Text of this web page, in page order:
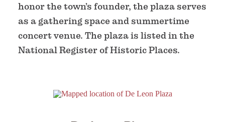
honor the town’s founder, the plaza serves
as a gathering space and summertime
concert venue. The plaza is listed in the
National Register of Historic Places.